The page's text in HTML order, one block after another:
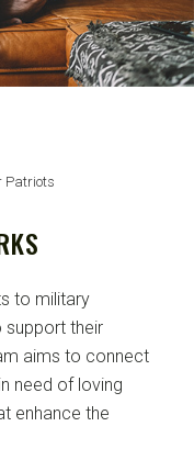
Patriots
to military
support their
aims to connect
need of loving
enhance the